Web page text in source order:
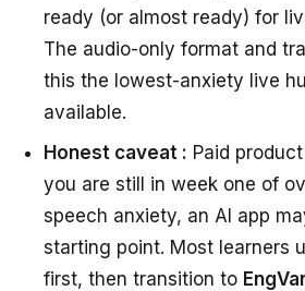
ready (or almost ready) for
The audio-only format and
this the lowest-anxiety live
available.
Honest caveat : Paid
you are still in week one of
speech anxiety, an AI app
starting point. Most learners
first, then transition to